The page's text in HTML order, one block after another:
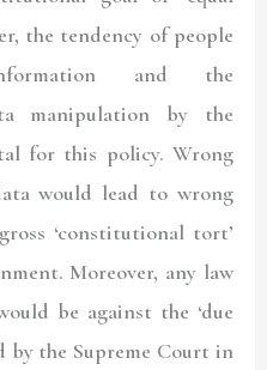
the tendency of people
and the
manipulation by the
for this policy. Wrong
would lead to wrong
‘constitutional tort’
Moreover, any law
be against the ‘due
by the Supreme Court in